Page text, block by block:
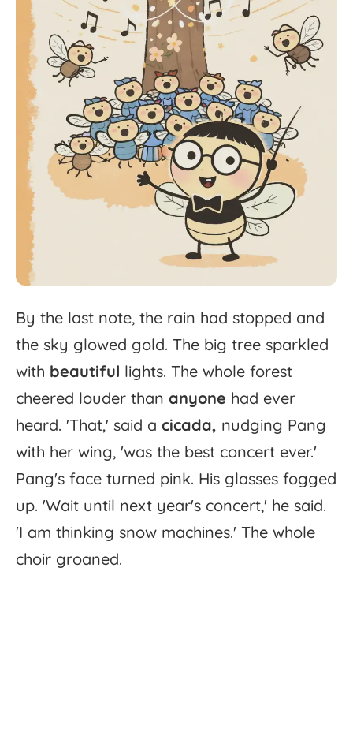
By the last note, the rain had stopped and
the sky glowed gold. The big tree sparkled
with beautiful lights. The whole forest
cheered louder than anyone had ever
heard. 'That,' said a cicada, nudging Pang
with her wing, 'was the best concert ever.'
Pang's face turned pink. His glasses fogged
up. 'Wait until next year's concert,' he said.
'I am thinking snow machines.' The whole
choir groaned.